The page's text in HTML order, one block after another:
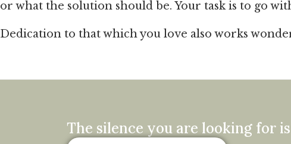
or what the solution should be. Your task is to go
Dedication to that which you love also works
The silence you are looking for